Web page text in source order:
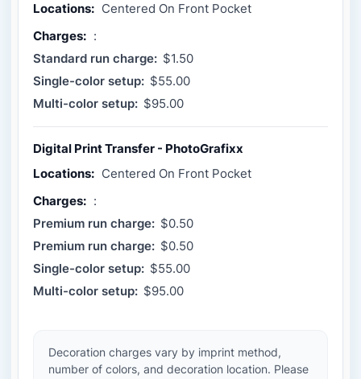
Locations: Centered On Front Pocket
Charges: :
Standard run charge: $1.50
Single-color setup: $55.00
Multi-color setup: $95.00
Digital Print Transfer - PhotoGrafixx
Locations: Centered On Front Pocket
Charges: :
Premium run charge: $0.50
Premium run charge: $0.50
Single-color setup: $55.00
Multi-color setup: $95.00
Decoration charges vary by imprint method,
number of colors, and decoration location. Please